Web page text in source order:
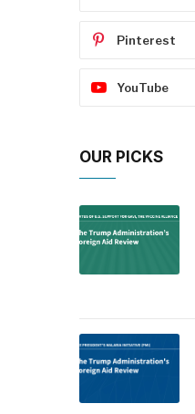
Pinterest
YouTube
OUR PICKS